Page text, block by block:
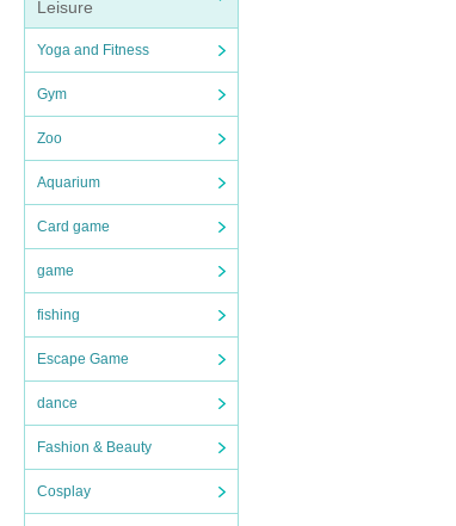
Leisure
Yoga and Fitness
Gym
Zoo
Aquarium
Card game
game
fishing
Escape Game
dance
Fashion & Beauty
Cosplay